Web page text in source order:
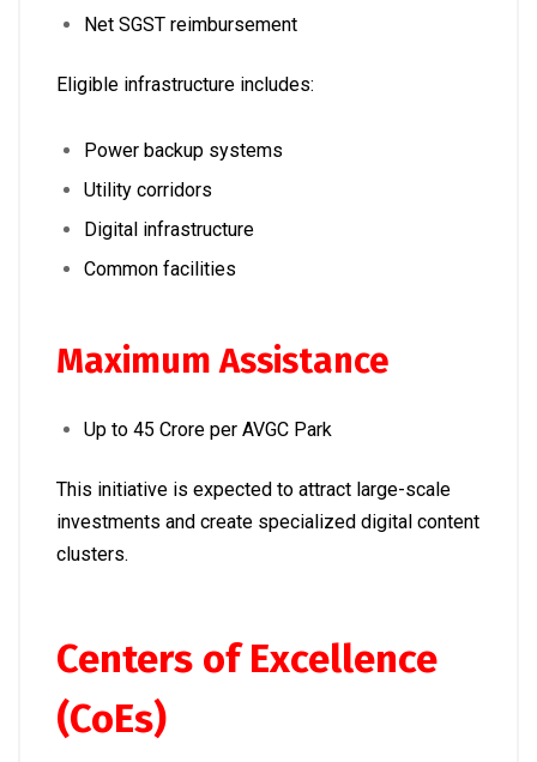
Net SGST reimbursement
Eligible infrastructure includes:
Power backup systems
Utility corridors
Digital infrastructure
Common facilities
Maximum Assistance
Up to ₹45 Crore per AVGC Park
This initiative is expected to attract large-scale
investments and create specialized digital content
clusters.
Centers of Excellence
(CoEs)